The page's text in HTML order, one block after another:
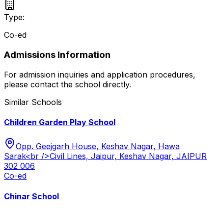
Type:
Co-ed
Admissions Information
For admission inquiries and application procedures,
please contact the school directly.
Similar Schools
Children Garden Play School
Opp. Geejgarh House, Keshav Nagar, Hawa
Sarak<br />Civil Lines, Jaipur, Keshav Nagar, JAIPUR
302 006
Co-ed
Chinar School